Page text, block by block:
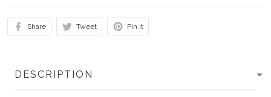
Share Tweet Pin it
DESCRIPTION